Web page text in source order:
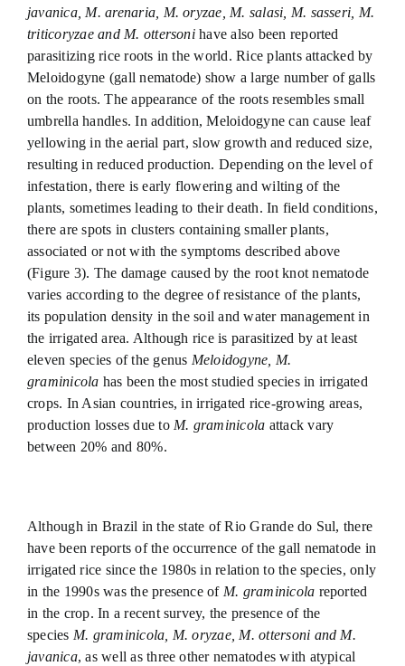
javanica, M. arenaria, M. oryzae, M. salasi, M. sasseri, M.
triticoryzae and M. ottersonihave also been reported
parasitizing rice roots in the world. Rice plants attacked by
Meloidogyne (gall nematode) show a large number of galls
on the roots. The appearance of the roots resembles small
umbrella handles. In addition, Meloidogyne can cause leaf
yellowing in the aerial part, slow growth and reduced size,
resulting in reduced production. Depending on the level of
infestation, there is early flowering and wilting of the
plants, sometimes leading to their death. In field conditions,
there are spots in clusters containing smaller plants,
associated or not with the symptoms described above
(Figure 3). The damage caused by the root knot nematode
varies according to the degree of resistance of the plants,
its population density in the soil and water management in
the irrigated area. Although rice is parasitized by at least
eleven species of the genus Meloidogyne, M.
graminicola has been the most studied species in irrigated
crops. In Asian countries, in irrigated rice-growing areas,
production losses due to M. graminicola attack vary
between 20% and 80%.
Although in Brazil in the state of Rio Grande do Sul, there
have been reports of the occurrence of the gall nematode in
irrigated rice since the 1980s in relation to the species, only
in the 1990s was the presence of M. graminicola reported
in the crop. In a recent survey, the presence of the
species M. graminicola, M. oryzae, M. ottersoni and M.
javanica, as well as three other nematodes with atypical